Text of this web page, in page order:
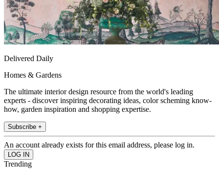
Delivered Daily
Homes & Gardens
The ultimate interior design resource from the world's leading
experts - discover inspiring decorating ideas, color scheming know-
how, garden inspiration and shopping expertise.
Subscribe +
An account already exists for this email address, please log in.
Trending